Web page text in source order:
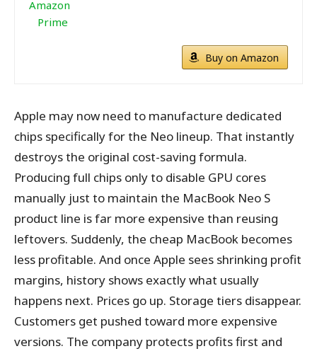
Buy on Amazon
Apple may now need to manufacture dedicated
chips specifically for the Neo lineup. That instantly
destroys the original cost-saving formula.
Producing full chips only to disable GPU cores
manually just to maintain the MacBook Neo S
product line is far more expensive than reusing
leftovers. Suddenly, the cheap MacBook becomes
less profitable. And once Apple sees shrinking profit
margins, history shows exactly what usually
happens next. Prices go up. Storage tiers disappear.
Customers get pushed toward more expensive
versions. The company protects profits first and